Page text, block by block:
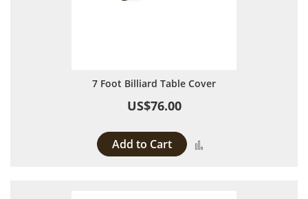
7 Foot Billiard Table Cover
US$76.00
Add to Cart